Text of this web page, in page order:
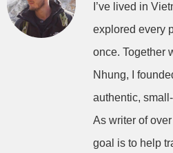
I’ve lived in
explored every
once. Together
Nhung, I
authentic,
As writer of
goal is to help